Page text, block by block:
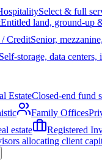
Select & full
Entitled land, ground-up
CreditSenior,
Self-storage, data
EstateClosed-end fund
Family Offices
estate
Registered
allocating client